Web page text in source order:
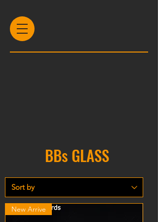
BBs GLASS
New Arrive